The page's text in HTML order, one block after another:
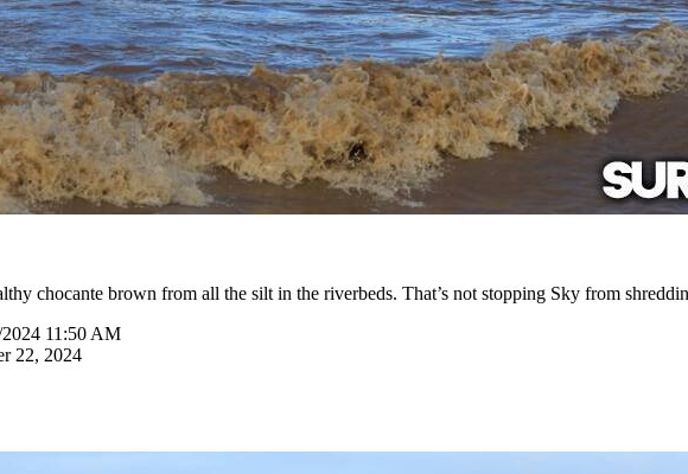
chocante brown from all the silt in the riverbeds. That’s not stopping Sky from
11:50 AM
22, 2024